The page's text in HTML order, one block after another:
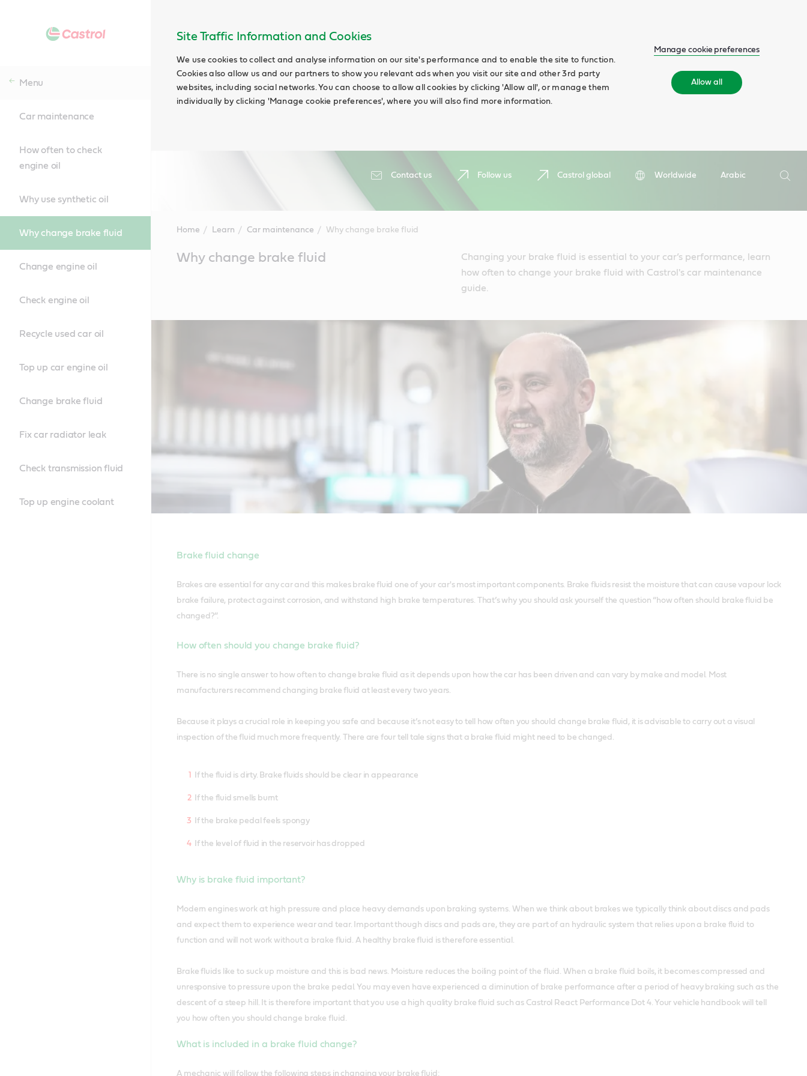
Site Traffic Information and Cookies
We use cookies to collect and analyse information on our site's performance and to enable the site to function.
Cookies also allow us and our partners to show you relevant ads when you visit our site and other 3rd party
websites, including social networks. You can choose to allow all cookies by clicking 'Allow all', or manage them
individually by clicking 'Manage cookie preferences', where you will also find more information.
Manage cookie preferences
Allow all
Contact us Follow us Castrol global Worldwide
Arabic
Search
Menu
Car maintenance
How often to check
engine oil
Why use synthetic oil
Why change brake fluid
Change engine oil
Check engine oil
Recycle used car oil
Top up car engine oil
Change brake fluid
Fix car radiator leak
Check transmission fluid
Top up engine coolant
Home Learn Car maintenance Why change brake fluid
ContentWhy change brake fluid
Changing your brake fluid is essential to your car’s performance, learn
how often to change your brake fluid with Castrol's car maintenance
guide.
Brake fluid change
Brakes are essential for any car and this makes brake fluid one of your car's most important components. Brake fluids resist the moisture that can cause vapour lock
brake failure, protect against corrosion, and withstand high brake temperatures. That’s why you should ask yourself the question “how often should brake fluid be
changed?”.
How often should you change brake fluid?
There is no single answer to how often to change brake fluid as it depends upon how the car has been driven and can vary by make and model. Most
manufacturers recommend changing brake fluid at least every two years.
Because it plays a crucial role in keeping you safe and because it’s not easy to tell how often you should change brake fluid, it is advisable to carry out a visual
inspection of the fluid much more frequently. There are four tell tale signs that a brake fluid might need to be changed.
If the fluid is dirty. Brake fluids should be clear in appearance
If the fluid smells burnt
If the brake pedal feels spongy
If the level of fluid in the reservoir has dropped
Why is brake fluid important?
Modern engines work at high pressure and place heavy demands upon braking systems. When we think about brakes we typically think about discs and pads
and expect them to experience wear and tear. Important though discs and pads are, they are part of an hydraulic system that relies upon a brake fluid to
function and will not work without a brake fluid. A healthy brake fluid is therefore essential.
Brake fluids like to suck up moisture and this is bad news. Moisture reduces the boiling point of the fluid. When a brake fluid boils, it becomes compressed and
unresponsive to pressure upon the brake pedal. You may even have experienced a diminution of brake performance after a period of heavy braking such as the
descent of a steep hill. It is therefore important that you use a high quality brake fluid such as Castrol React Performance Dot 4. Your vehicle handbook will tell
you how often you should change brake fluid.
What is included in a brake fluid change?
A mechanic will follow the following steps in changing your brake fluid: